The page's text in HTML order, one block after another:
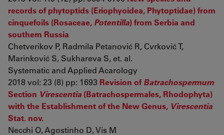
records of phytoptids (Eriophyoidea, Phytoptidae) from
cinquefoils (Rosaceae, Potentilla) from Serbia and
southern Russia
Chetverikov P, Radmila Petanović R, Cvrković T,
Marinković S, Sukhareva S, et. al.
Systematic and Applied Acarology
2018 vol: 23 (8) pp: 1693 Revision ofBatrachospermum
Section Virescentia (Batrachospermales, Rhodophyta)
with the Establishment of the New Genus, Virescentia
Stat. nov.
Necchi O, Agostinho D, Vis M